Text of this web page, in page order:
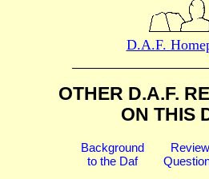
D.A.F.
OTHER D.A.F.
ON THIS
Background
to the Daf
Review